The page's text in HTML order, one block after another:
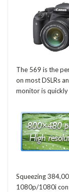
The 569 is the
on most DSLRs
monitor is quickly
Squeezing
1080p/1080i